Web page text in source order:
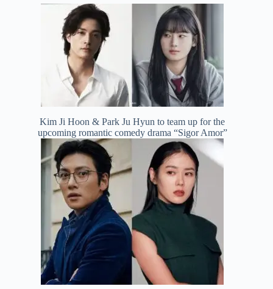
Kim Ji Hoon & Park Ju Hyun to team up for the
upcoming romantic comedy drama “Sigor Amor”